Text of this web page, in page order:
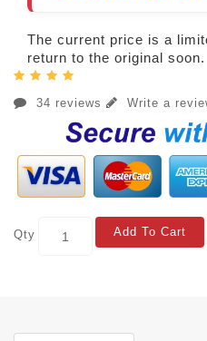
The current price is a
return to the original soon.
34 reviews Write a
Qty Add To Cart